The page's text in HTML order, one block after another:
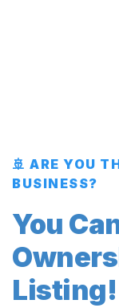
🚢 ARE YOU
BUSINESS?
You
Listing!